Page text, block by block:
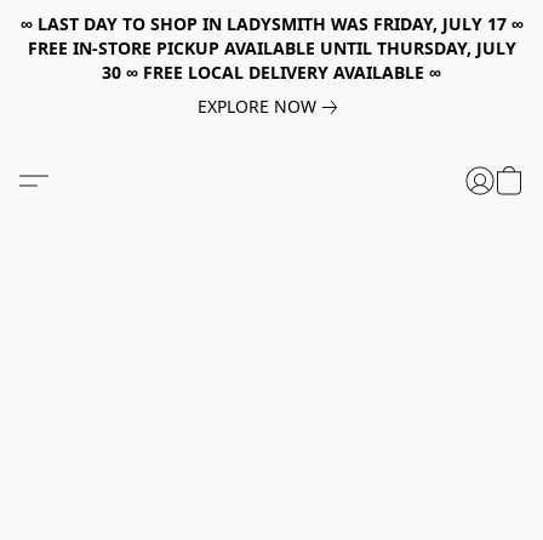
∞ LAST DAY TO SHOP IN LADYSMITH WAS FRIDAY, JULY 17 ∞
FREE IN-STORE PICKUP AVAILABLE UNTIL THURSDAY, JULY
30 ∞ FREE LOCAL DELIVERY AVAILABLE ∞
EXPLORE NOW